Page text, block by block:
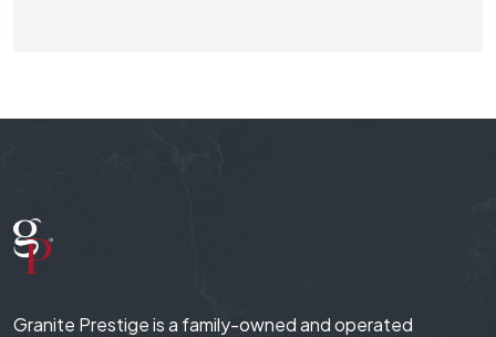
Granite Prestige is a family-owned and operated